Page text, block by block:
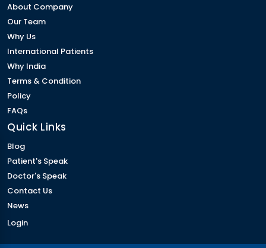
About Company
Our Team
Why Us
International Patients
Why India
Terms & Condition
Policy
FAQs
Quick Links
Blog
Patient's Speak
Doctor's Speak
Contact Us
News
Login